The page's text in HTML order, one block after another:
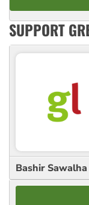
SUPPORT
Bashir Sawalha